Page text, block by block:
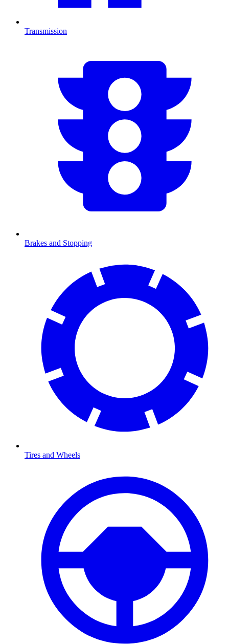
Transmission
Brakes and Stopping
Tires and Wheels